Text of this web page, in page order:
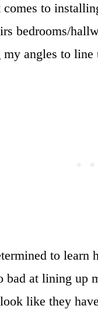
to
bedrooms/
angles to line
to learn
bad at lining up
like they